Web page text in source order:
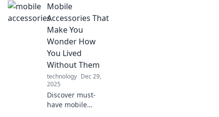
wired for success!
Dive into the
hidden world that
and transforms
connectivity.
Mobile
Accessories That
Make You
Wonder How
You Lived
Without Them
technology Dec 29,
2025
Discover must-
have mobile